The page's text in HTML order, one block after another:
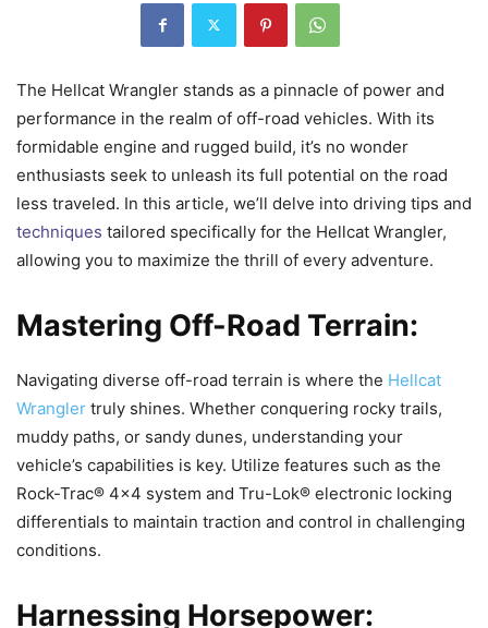
The Hellcat Wrangler stands as a pinnacle of power and
performance in the realm of off-road vehicles. With its
formidable engine and rugged build, it’s no wonder
enthusiasts seek to unleash its full potential on the road
less traveled. In this article, we’ll delve into driving tips and
techniques tailored specifically for the Hellcat Wrangler,
allowing you to maximize the thrill of every adventure.
Mastering Off-Road Terrain:
Navigating diverse off-road terrain is where the Hellcat
Wrangler truly shines. Whether conquering rocky trails,
muddy paths, or sandy dunes, understanding your
vehicle’s capabilities is key. Utilize features such as the
Rock-Trac® 4×4 system and Tru-Lok® electronic locking
differentials to maintain traction and control in challenging
conditions.
Harnessing Horsepower: